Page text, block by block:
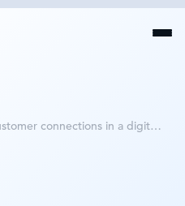
connections in a digital